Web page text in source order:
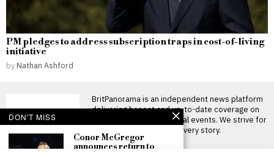
PM pledges to address subscription traps in cost-of-living
initiative
by Nathan Ashford
BritPanorama is an independent news platform
delivering honest and up-to-date coverage on
politics, culture, and global events. We strive for
objectivity and clarity in every story.
DON'T MISS
Conor McGregor
announces return to